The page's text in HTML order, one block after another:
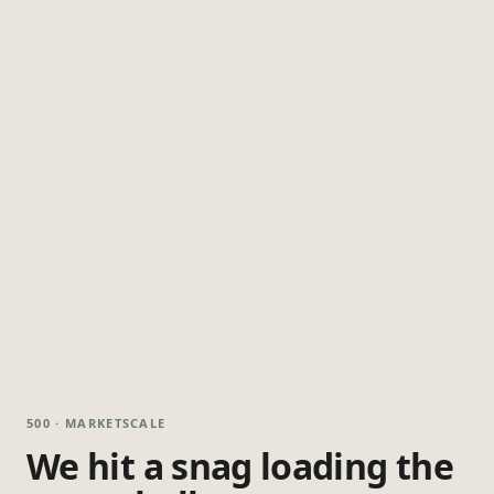
500 · MARKETSCALE
We hit a snag loading the